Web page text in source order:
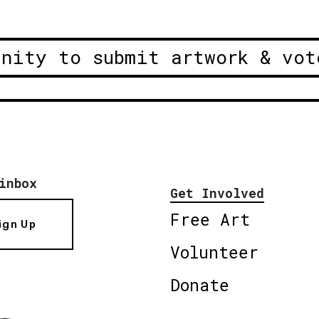
to submit artwork &
Up
Get Involved
Free Art
Volunteer
Donate